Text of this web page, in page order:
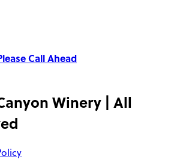
Call Ahead
Winery | All